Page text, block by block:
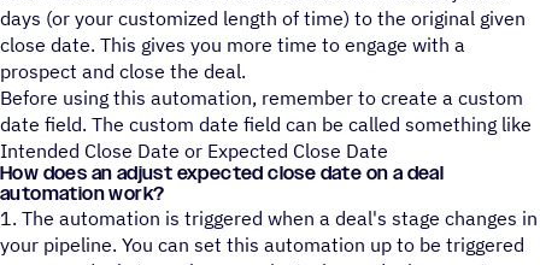
days (or your customized length of time) to the original given
close date. This gives you more time to engage with a
prospect and close the deal.
Before using this automation, remember to create a custom
date field. The custom date field can be called something like
Intended Close Date or Expected Close Date
How does an adjust expected close date on a deal
automation work?
1. The automation is triggered when a deal's stage changes in
your pipeline. You can set this automation up to be triggered